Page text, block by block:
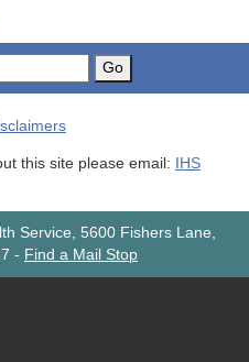
Go
this site please email: IHS
Service, 5600 Fishers Lane,
- Find a Mail Stop